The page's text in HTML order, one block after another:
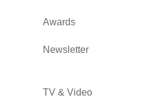
Awards
Newsletter
TV & Video